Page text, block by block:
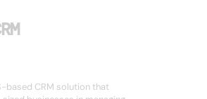
based CRM solution that